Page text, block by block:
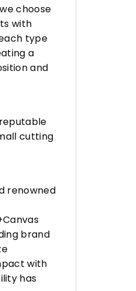
choose
with
type
a
and
cutting
renowned
brand
with
has